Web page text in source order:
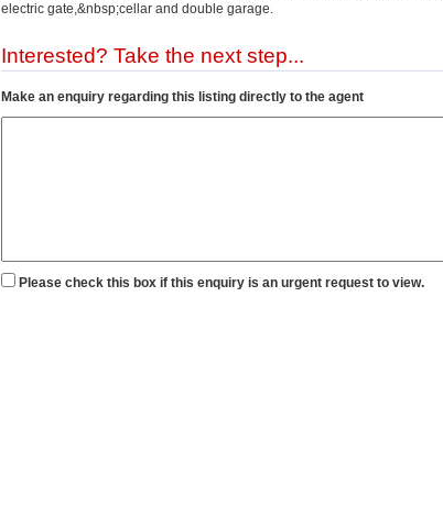
electric gate,&nbsp;cellar and double garage.
Interested? Take the next step...
Make an enquiry regarding this listing directly to the agent
Please check this box if this enquiry is an urgent request to view.